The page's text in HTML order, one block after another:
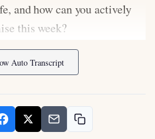
and how can you actively
this week?
one who has his
keeps them is the one who
obedience relate to
fellowship with God, and
hearing but not obeying?
Auto Transcript